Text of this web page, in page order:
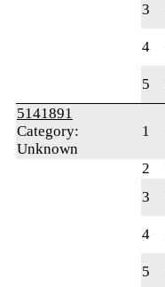
3
4
5
5141891
Category:
Unknown
1
2
3
4
5